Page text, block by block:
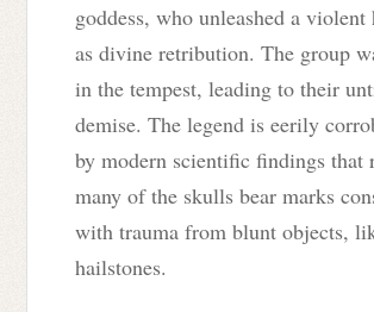
goddess, who unleashed a
as divine retribution. The group
in the tempest, leading to their
demise. The legend is eerily
by modern scientific findings that
many of the skulls bear marks
with trauma from blunt objects,
hailstones.